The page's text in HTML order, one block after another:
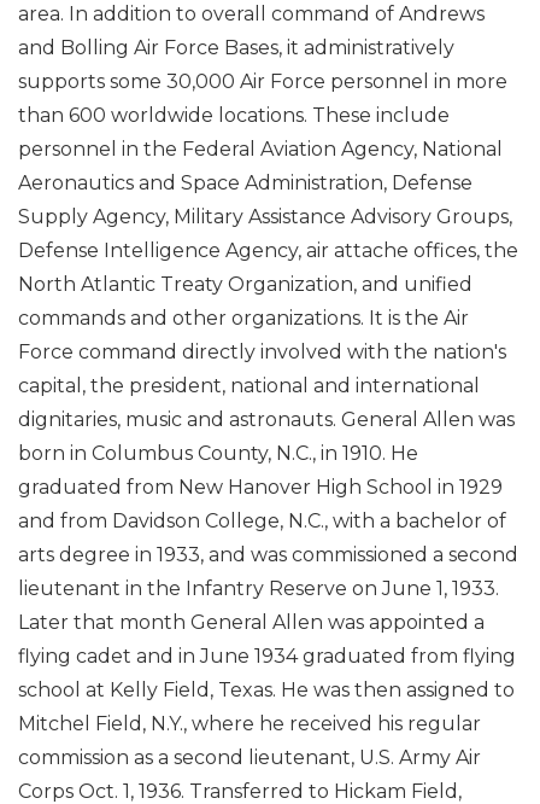
area. In addition to overall command of Andrews
and Bolling Air Force Bases, it administratively
supports some 30,000 Air Force personnel in more
than 600 worldwide locations. These include
personnel in the Federal Aviation Agency, National
Aeronautics and Space Administration, Defense
Supply Agency, Military Assistance Advisory Groups,
Defense Intelligence Agency, air attache offices, the
North Atlantic Treaty Organization, and unified
commands and other organizations. It is the Air
Force command directly involved with the nation's
capital, the president, national and international
dignitaries, music and astronauts. General Allen was
born in Columbus County, N.C., in 1910. He
graduated from New Hanover High School in 1929
and from Davidson College, N.C., with a bachelor of
arts degree in 1933, and was commissioned a second
lieutenant in the Infantry Reserve on June 1, 1933.
Later that month General Allen was appointed a
flying cadet and in June 1934 graduated from flying
school at Kelly Field, Texas. He was then assigned to
Mitchel Field, N.Y., where he received his regular
commission as a second lieutenant, U.S. Army Air
Corps Oct. 1, 1936. Transferred to Hickam Field,